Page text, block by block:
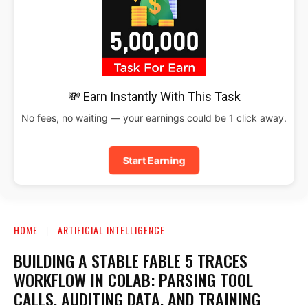
💸 Earn Instantly With This Task
No fees, no waiting — your earnings could be 1 click away.
Start Earning
HOME ARTIFICIAL INTELLIGENCE
BUILDING A STABLE FABLE 5 TRACES
WORKFLOW IN COLAB: PARSING TOOL
CALLS, AUDITING DATA, AND TRAINING